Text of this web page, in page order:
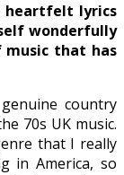
heartfelt lyrics
wonderfully
that has
country
70s UK music.
that I really
in America, so